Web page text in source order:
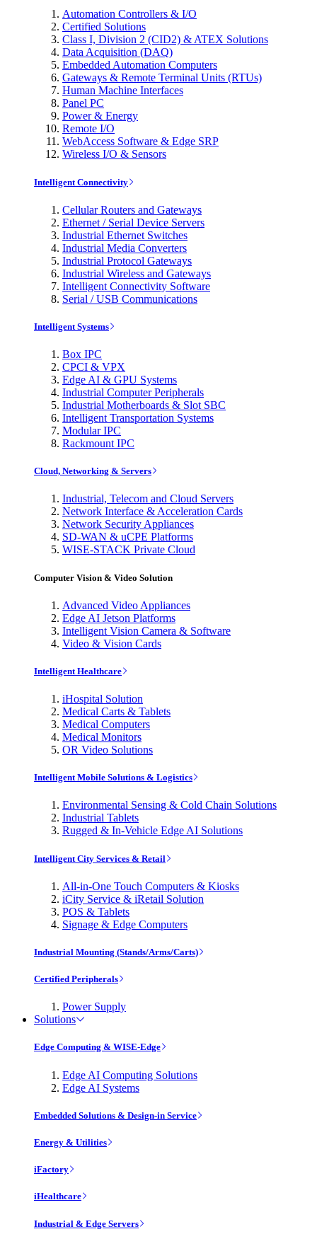
Automation Controllers & I/O
Certified Solutions
Class I, Division 2 (CID2) & ATEX Solutions
Data Acquisition (DAQ)
Embedded Automation Computers
Gateways & Remote Terminal Units (RTUs)
Human Machine Interfaces
Panel PC
Power & Energy
Remote I/O
WebAccess Software & Edge SRP
Wireless I/O & Sensors
Intelligent Connectivity
Cellular Routers and Gateways
Ethernet / Serial Device Servers
Industrial Ethernet Switches
Industrial Media Converters
Industrial Protocol Gateways
Industrial Wireless and Gateways
Intelligent Connectivity Software
Serial / USB Communications
Intelligent Systems
Box IPC
CPCI & VPX
Edge AI & GPU Systems
Industrial Computer Peripherals
Industrial Motherboards & Slot SBC
Intelligent Transportation Systems
Modular IPC
Rackmount IPC
Cloud, Networking & Servers
Industrial, Telecom and Cloud Servers
Network Interface & Acceleration Cards
Network Security Appliances
SD-WAN & uCPE Platforms
WISE-STACK Private Cloud
Computer Vision & Video Solution
Advanced Video Appliances
Edge AI Jetson Platforms
Intelligent Vision Camera & Software
Video & Vision Cards
Intelligent Healthcare
iHospital Solution
Medical Carts & Tablets
Medical Computers
Medical Monitors
OR Video Solutions
Intelligent Mobile Solutions & Logistics
Environmental Sensing & Cold Chain Solutions
Industrial Tablets
Rugged & In-Vehicle Edge AI Solutions
Intelligent City Services & Retail
All-in-One Touch Computers & Kiosks
iCity Service & iRetail Solution
POS & Tablets
Signage & Edge Computers
Industrial Mounting (Stands/Arms/Carts)
Certified Peripherals
Power Supply
Solutions
Edge Computing & WISE-Edge
Edge AI Computing Solutions
Edge AI Systems
Embedded Solutions & Design-in Service
Energy & Utilities
iFactory
iHealthcare
Industrial & Edge Servers